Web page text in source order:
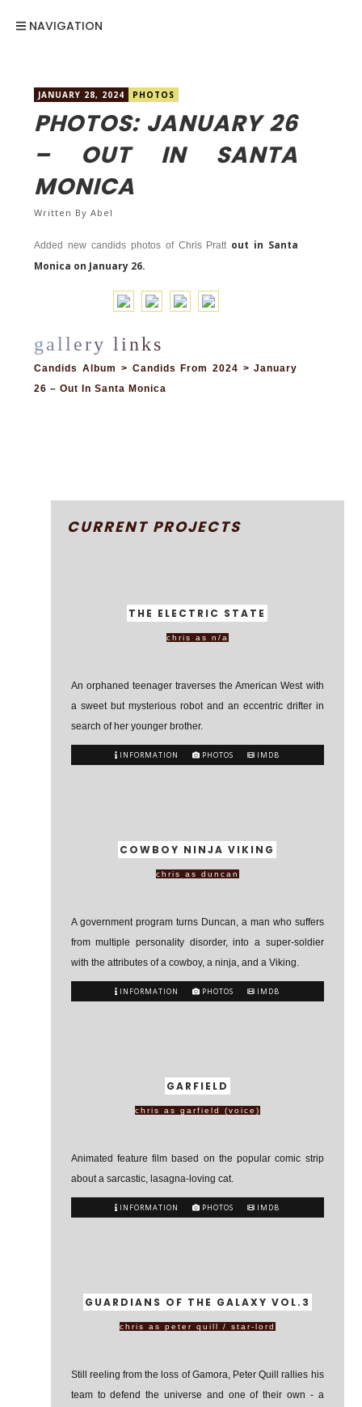
NAVIGATION
JANUARY 28, 2024 PHOTOS
PHOTOS: JANUARY 26
– OUT IN SANTA
MONICA
Written ByAbel
Added new candids photos of Chris Pratt out in Santa
Monica on January 26.
Candids Album > Candids From 2024 > January
26 – Out In Santa Monica
CURRENT PROJECTS
THE ELECTRIC STATE
chris as n/a
An orphaned teenager traverses the American West with
a sweet but mysterious robot and an eccentric drifter in
search of her younger brother.
INFORMATION PHOTOS IMDB
COWBOY NINJA VIKING
chris as duncan
A government program turns Duncan, a man who suffers
from multiple personality disorder, into a super-soldier
with the attributes of a cowboy, a ninja, and a Viking.
INFORMATION PHOTOS IMDB
GARFIELD
chris as garfield (voice)
Animated feature film based on the popular comic strip
about a sarcastic, lasagna-loving cat.
INFORMATION PHOTOS IMDB
GUARDIANS OF THE GALAXY VOL.3
chris as peter quill / star-lord
Still reeling from the loss of Gamora, Peter Quill rallies his
team to defend the universe and one of their own - a